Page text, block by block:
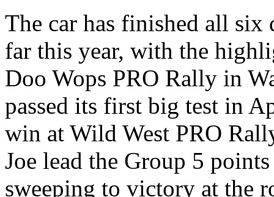
The car has finished all six
far this year, with the
Doo Wops PRO Rally in
passed its first big test in
win at Wild West PRO
Joe lead the Group 5
sweeping to victory at the